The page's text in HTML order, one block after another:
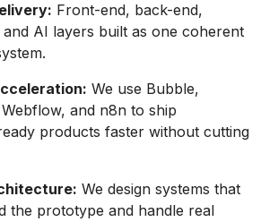
Front-end, back-end,
AI layers built as one coherent
We use Bubble,
and n8n to ship
products faster without cutting
We design systems that
the prototype and handle real